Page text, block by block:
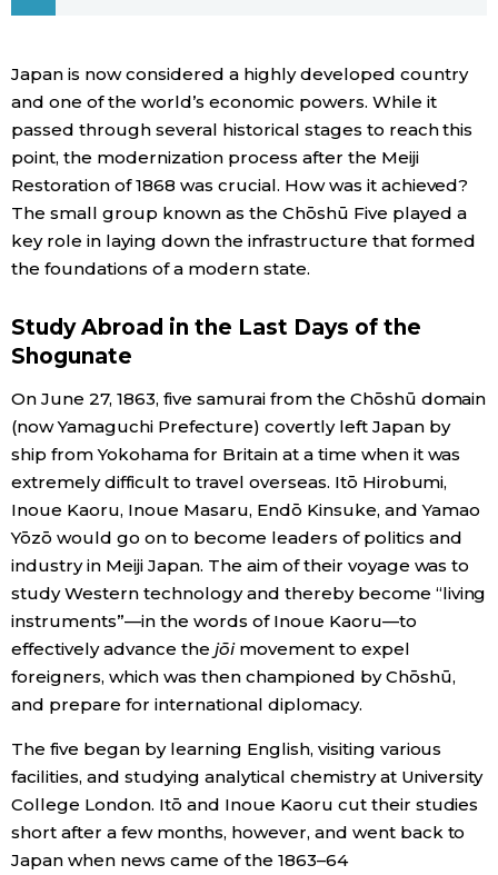
Latest Stories
Archives
Sections
Politics
Economy
Society
Culture
Science
Technology
Lifestyle
Food & Drink
Arts
Entertainment
Family
Work
Education
official SNS
Japan is now considered a highly developed country
and one of the world’s economic powers. While it
passed through several historical stages to reach this
point, the modernization process after the Meiji
Restoration of 1868 was crucial. How was it achieved?
The small group known as the Chōshū Five played a
key role in laying down the infrastructure that formed
the foundations of a modern state.
Study Abroad in the Last Days of the
Shogunate
On June 27, 1863, five samurai from the Chōshū domain
(now Yamaguchi Prefecture) covertly left Japan by
ship from Yokohama for Britain at a time when it was
extremely difficult to travel overseas. Itō Hirobumi,
Inoue Kaoru, Inoue Masaru, Endō Kinsuke, and Yamao
Yōzō would go on to become leaders of politics and
industry in Meiji Japan. The aim of their voyage was to
study Western technology and thereby become “living
instruments”—in the words of Inoue Kaoru—to
effectively advance the jōimovement to expel
foreigners, which was then championed by Chōshū,
and prepare for international diplomacy.
The five began by learning English, visiting various
facilities, and studying analytical chemistry at University
College London. Itō and Inoue Kaoru cut their studies
short after a few months, however, and went back to
Japan when news came of the 1863–64